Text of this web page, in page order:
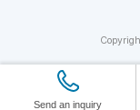
Send an inquiry